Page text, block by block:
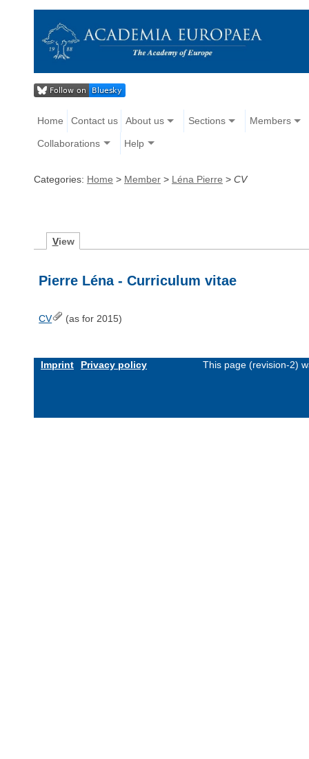
Home Contact us About us Sections Members
Collaborations Help
Categories: Home > Member > Léna Pierre > CV
View
Pierre Léna - Curriculum vitae
CV (as for 2015)
Imprint Privacy policy This page (revision-2)